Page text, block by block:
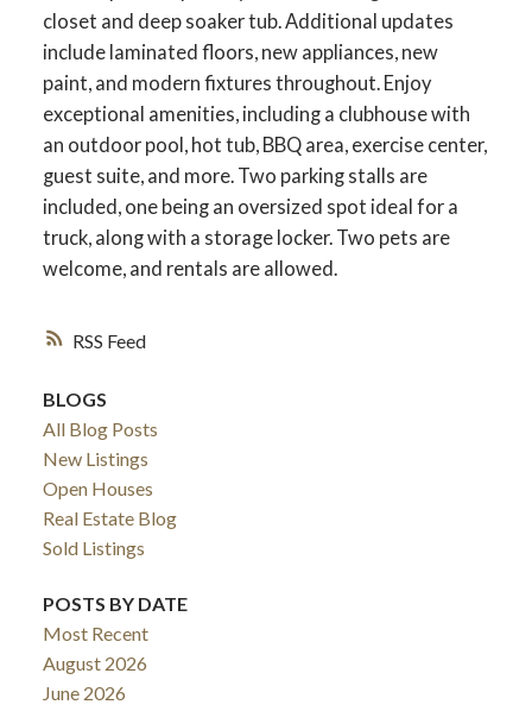
RSS
closet and deep soaker tub. Additional updates
include laminated floors, new appliances, new
paint, and modern fixtures throughout. Enjoy
exceptional amenities, including a clubhouse with
an outdoor pool, hot tub, BBQ area, exercise center,
guest suite, and more. Two parking stalls are
included, one being an oversized spot ideal for a
truck, along with a storage locker. Two pets are
welcome, and rentals are allowed.
BLOGS
All Blog Posts
New Listings
Open Houses
Real Estate Blog
Sold Listings
POSTS BY DATE
Most Recent
August 2026
June 2026